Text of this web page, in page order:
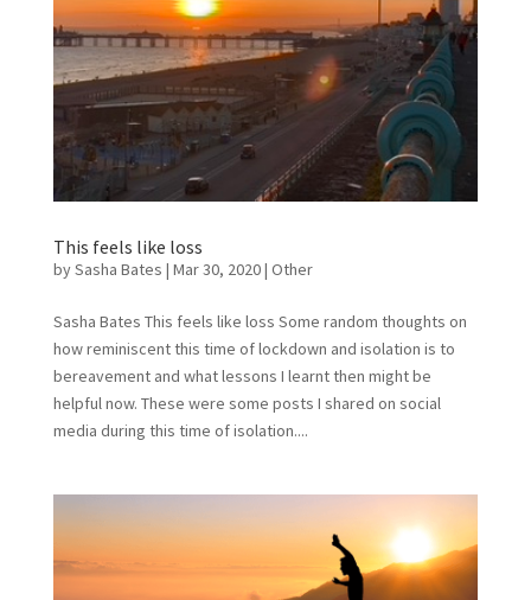
This feels like loss
bySasha Bates | Mar 30, 2020| Other
Sasha Bates This feels like loss Some random thoughts on
how reminiscent this time of lockdown and isolation is to
bereavement and what lessons I learnt then might be
helpful now. These were some posts I shared on social
media during this time of isolation....